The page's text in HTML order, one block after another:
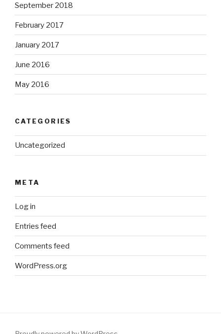
September 2018
February 2017
January 2017
June 2016
May 2016
CATEGORIES
Uncategorized
META
Log in
Entries feed
Comments feed
WordPress.org